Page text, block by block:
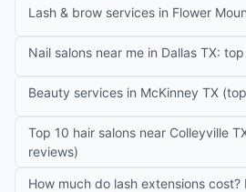
Lash & brow services in Flower
Nail salons near me in Dallas TX:
Beauty services in McKinney TX
Top 10 hair salons near Colleyville
reviews)
How much do lash extensions